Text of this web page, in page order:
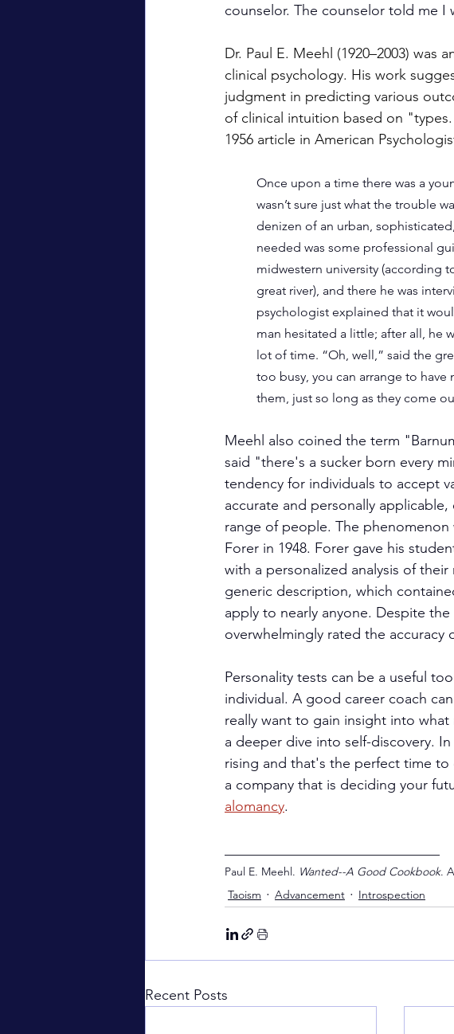
counselor. The counselor told me
Dr. Paul E. Meehl (1920–2003)
clinical psychology. His work
judgment in predicting various
of clinical intuition based on
1956 article in American
Once upon a time there was a
wasn’t sure just what the trouble
denizen of an urban,
needed was some professional
midwestern university (according
great river), and there he was
psychologist explained that it
man hesitated a little; after all, he
lot of time. “Oh, well,” said the
too busy, you can arrange to have
them, just so long as they come
Meehl also coined the term
said "there's a sucker born every
tendency for individuals to accept
accurate and personally
range of people. The
Forer in 1948. Forer gave his
with a personalized analysis of
generic description, which
apply to nearly anyone. Despite
overwhelmingly rated the accuracy
Personality tests can be a useful
individual. A good career coach
really want to gain insight into
a deeper dive into self-discovery.
rising and that's the perfect time
a company that is deciding your
alomancy.
Paul E. Meehl. Wanted--A Good Cookbook.
Taoism
Advancement Introspection
Recent Posts